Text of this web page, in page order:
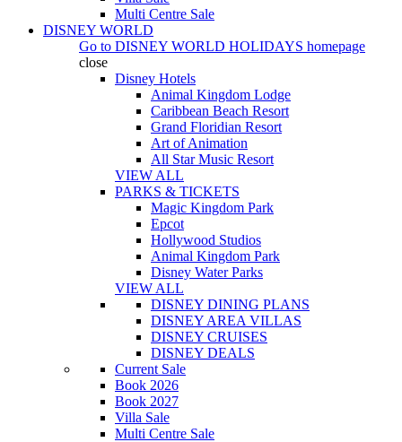
Multi Centre Sale
DISNEY WORLD
Go to DISNEY WORLD HOLIDAYS homepage
close
Disney Hotels
Animal Kingdom Lodge
Caribbean Beach Resort
Grand Floridian Resort
Art of Animation
All Star Music Resort
VIEW ALL
PARKS & TICKETS
Magic Kingdom Park
Epcot
Hollywood Studios
Animal Kingdom Park
Disney Water Parks
VIEW ALL
DISNEY DINING PLANS
DISNEY AREA VILLAS
DISNEY CRUISES
DISNEY DEALS
Current Sale
Book 2026
Book 2027
Villa Sale
Multi Centre Sale